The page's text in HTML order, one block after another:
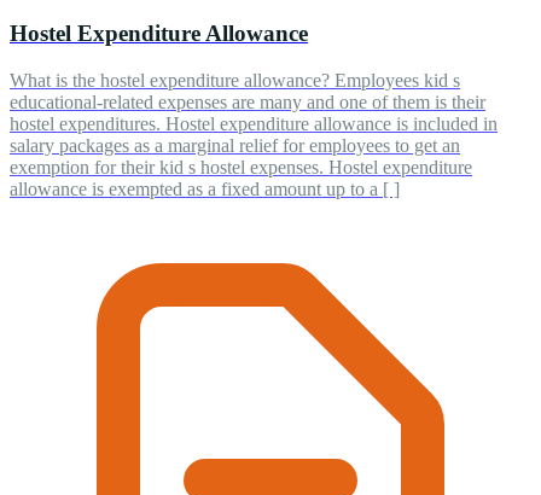
Hostel Expenditure Allowance
What is the hostel expenditure allowance? Employees kid s
educational-related expenses are many and one of them is their
hostel expenditures. Hostel expenditure allowance is included in
salary packages as a marginal relief for employees to get an
exemption for their kid s hostel expenses. Hostel expenditure
allowance is exempted as a fixed amount up to a [ ]